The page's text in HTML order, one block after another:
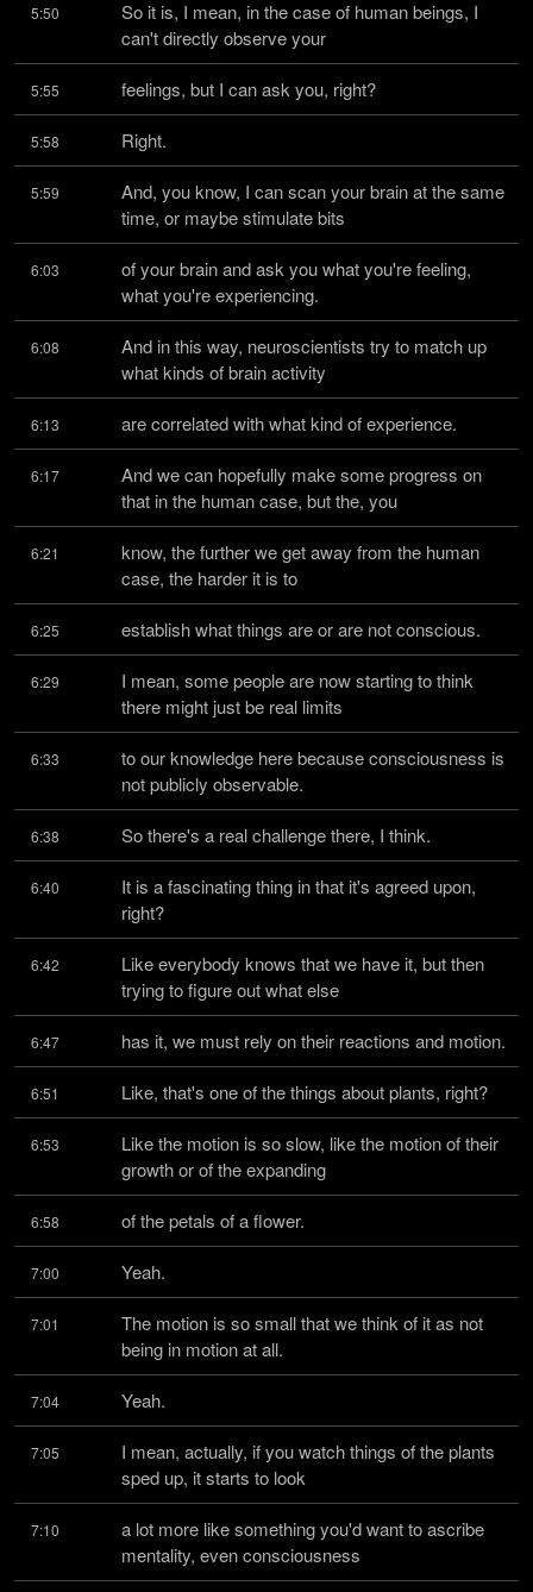
5:50
So it is, I mean, in the case of human beings, I
can't directly observe your
5:55 feelings, but I can ask you, right?
5:58 Right.
5:59
And, you know, I can scan your brain at the same
time, or maybe stimulate bits
6:03
of your brain and ask you what you're feeling,
what you're experiencing.
6:08
And in this way, neuroscientists try to match up
what kinds of brain activity
6:13 are correlated with what kind of experience.
6:17
And we can hopefully make some progress on
that in the human case, but the, you
6:21
know, the further we get away from the human
case, the harder it is to
6:25 establish what things are or are not conscious.
6:29
I mean, some people are now starting to think
there might just be real limits
6:33
to our knowledge here because consciousness is
not publicly observable.
6:38 So there's a real challenge there, I think.
6:40
It is a fascinating thing in that it's agreed upon,
right?
6:42
Like everybody knows that we have it, but then
trying to figure out what else
6:47 has it, we must rely on their reactions and motion.
6:51 Like, that's one of the things about plants, right?
6:53
Like the motion is so slow, like the motion of their
growth or of the expanding
6:58 of the petals of a flower.
7:00 Yeah.
7:01
The motion is so small that we think of it as not
being in motion at all.
7:04 Yeah.
7:05
I mean, actually, if you watch things of the plants
sped up, it starts to look
7:10
a lot more like something you'd want to ascribe
mentality, even consciousness